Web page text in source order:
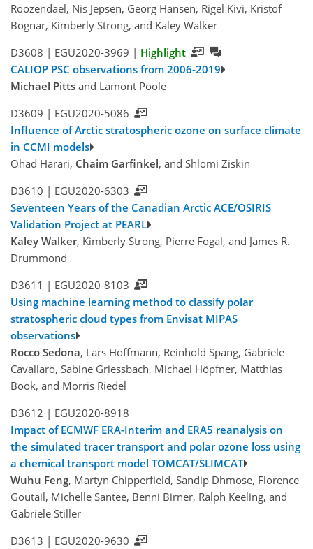
Roozendael, Nis Jepsen, Georg Hansen, Rigel Kivi, Kristof
Bognar, Kimberly Strong, and Kaley Walker
D3608 | EGU2020-3969 | Highlight
CALIOP PSC observations from 2006-2019
Michael Pitts and Lamont Poole
D3609 | EGU2020-5086
Influence of Arctic stratospheric ozone on surface climate
in CCMI models
Ohad Harari, Chaim Garfinkel, and Shlomi Ziskin
D3610 | EGU2020-6303
Seventeen Years of the Canadian Arctic ACE/OSIRIS
Validation Project at PEARL
Kaley Walker, Kimberly Strong, Pierre Fogal, and James R.
Drummond
D3611 | EGU2020-8103
Using machine learning method to classify polar
stratospheric cloud types from Envisat MIPAS
observations
Rocco Sedona, Lars Hoffmann, Reinhold Spang, Gabriele
Cavallaro, Sabine Griessbach, Michael Höpfner, Matthias
Book, and Morris Riedel
D3612 | EGU2020-8918
Impact of ECMWF ERA-Interim and ERA5 reanalysis on
the simulated tracer transport and polar ozone loss using
a chemical transport model TOMCAT/SLIMCAT
Wuhu Feng, Martyn Chipperfield, Sandip Dhmose, Florence
Goutail, Michelle Santee, Benni Birner, Ralph Keeling, and
Gabriele Stiller
D3613 | EGU2020-9630